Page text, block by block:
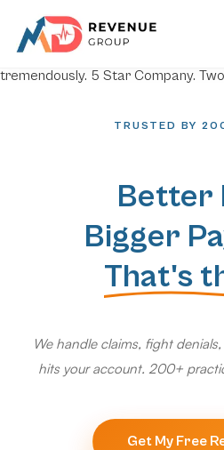
TRUSTED BY
Better
Bigger
That's
We handle claims, fight
hits your account. 200+
Get My Free